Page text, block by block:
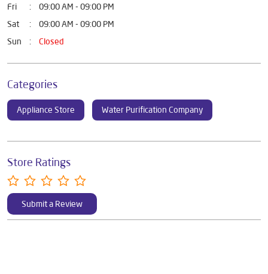
Fri
09:00 AM - 09:00 PM
Sat
09:00 AM - 09:00 PM
Sun
Closed
Categories
Appliance Store Water Purification Company
Store Ratings
Submit a Review